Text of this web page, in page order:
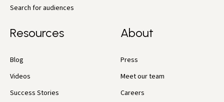
Search for audiences
Resources
Blog
Videos
Success Stories
About
Press
Meet our team
Careers